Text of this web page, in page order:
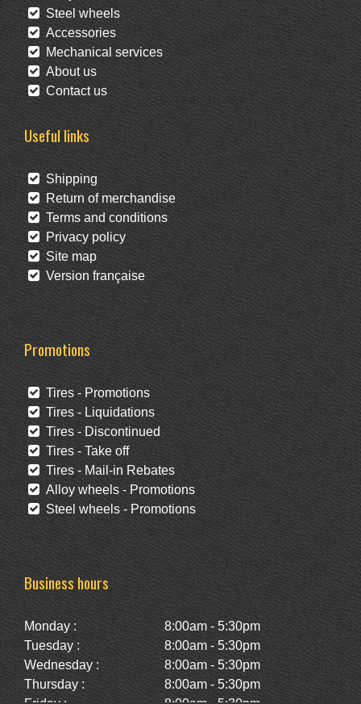
Steel wheels
Accessories
Mechanical services
About us
Contact us
Useful links
Shipping
Return of merchandise
Terms and conditions
Privacy policy
Site map
Version française
Promotions
Tires - Promotions
Tires - Liquidations
Tires - Discontinued
Tires - Take off
Tires - Mail-in Rebates
Alloy wheels - Promotions
Steel wheels - Promotions
Business hours
Monday :
8:00am - 5:30pm
Tuesday :
8:00am - 5:30pm
Wednesday :
8:00am - 5:30pm
Thursday :
8:00am - 5:30pm